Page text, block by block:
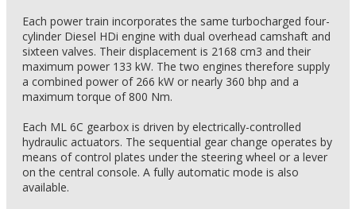
Each power train incorporates the same turbocharged four-
cylinder Diesel HDi engine with dual overhead camshaft and
sixteen valves. Their displacement is 2168 cm3 and their
maximum power 133 kW. The two engines therefore supply
a combined power of 266 kW or nearly 360 bhp and a
maximum torque of 800 Nm.
Each ML 6C gearbox is driven by electrically-controlled
hydraulic actuators. The sequential gear change operates by
means of control plates under the steering wheel or a lever
on the central console. A fully automatic mode is also
available.